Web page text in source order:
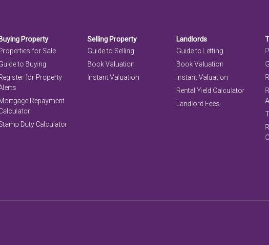
Buying Property
for Sale
to Buying
for Property
Repayment
Duty Calculator
Selling Property
Guide to Selling
Book Valuation
Instant Valuation
Landlords
Guide to Letting
Book Valuation
Instant Valuation
Rental Yield Calculator
Landlord Fees